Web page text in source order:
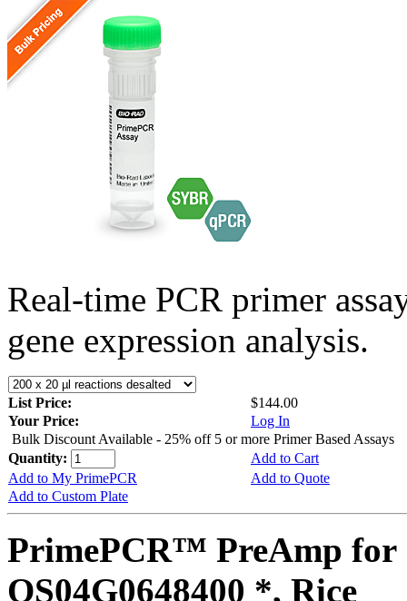
Real-time PCR primer
gene expression analysis.
List Price:
$144.00
Your Price:
Log In
Bulk Discount Available - 25% off 5 or more Primer Based Assays
Quantity:
Add to Cart
Add to My PrimePCR
Add to Quote
Add to Custom Plate
PrimePCR™ PreAmp for
OS04G0648400 *, Rice